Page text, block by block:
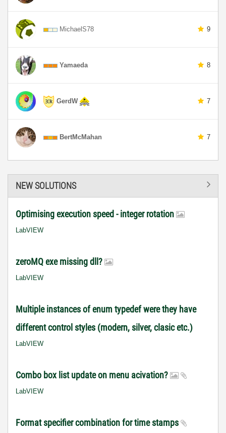
MichaelS78 9
Yamaeda 8
GerdW 7
BertMcMahan 7
NEW SOLUTIONS
Optimising execution speed - integer rotation
LabVIEW
zeroMQ exe missing dll?
LabVIEW
Multiple instances of enum typedef were they have
different control styles (modern, silver, clasic etc.)
LabVIEW
Combo box list update on menu acivation?
LabVIEW
Format specifier combination for time stamps